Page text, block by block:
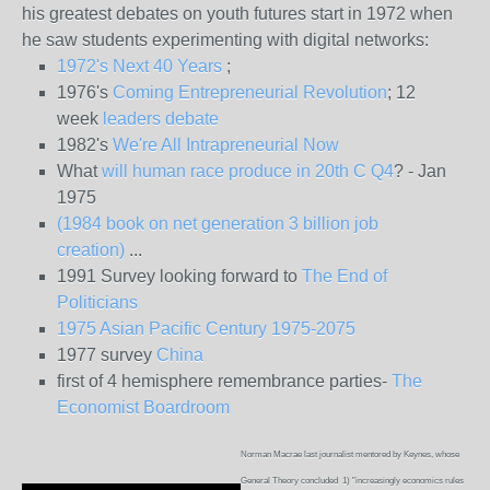
his greatest debates on youth futures start in 1972 when
he saw students experimenting with digital networks:
1972's Next 40 Years ;
1976's Coming Entrepreneurial Revolution; 12
week leaders debate
1982's We're All Intrapreneurial Now
Whatwill human race produce in 20th C Q4? - Jan
1975
(1984 book on net generation 3 billion job
creation) ...
1991 Survey looking forward to The End of
Politicians
1975 Asian Pacific Century 1975-2075
1977 survey China
first of 4 hemisphere remembrance parties- The
Economist Boardroom
Norman Macrae last journalist mentored by Keynes, whose
General Theory concluded 1) "increasingly economics rules